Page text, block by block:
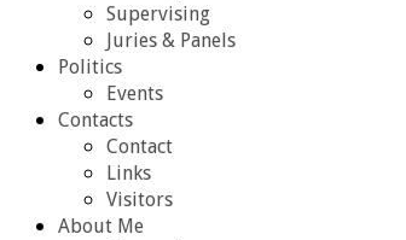
Supervising
Juries & Panels
Politics
Events
Contacts
Contact
Links
Visitors
About Me